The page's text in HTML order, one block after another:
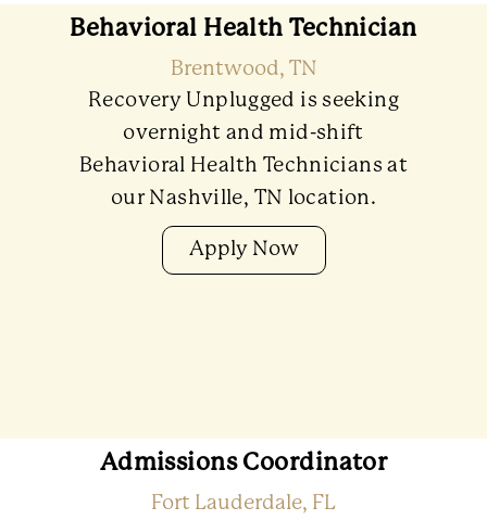
Behavioral Health Technician
Brentwood, TN
Recovery Unplugged is seeking
overnight and mid-shift
Behavioral Health Technicians at
our Nashville, TN location.
Apply Now
Admissions Coordinator
Fort Lauderdale, FL